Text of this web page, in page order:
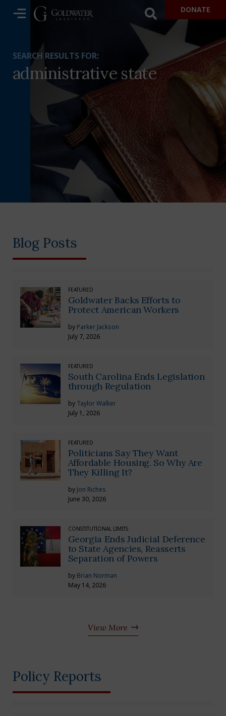
DONATE
SEARCH RESULTS FOR:
administrative state
Blog Posts
FEATURED
Goldwater Backs Efforts to
Protect American Workers
by Parker Jackson
July 7, 2026
FEATURED
South Carolina Ends Legislation
through Regulation
by Taylor Walker
July 1, 2026
FEATURED
Politicians Say They Want
Affordable Housing. So Why Are
They Killing It?
by Jon Riches
June 30, 2026
CONSTITUTIONAL LIMITS
Georgia Ends Judicial Deference
to State Agencies, Reasserts
Separation of Powers
by Brian Norman
May 14, 2026
View More
Policy Reports